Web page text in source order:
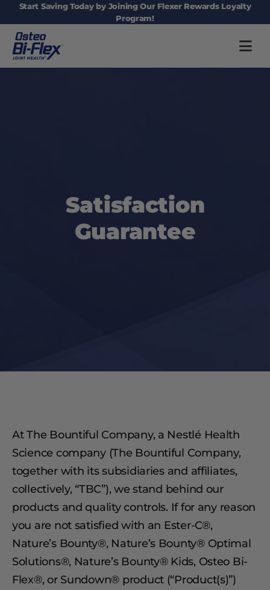
Main navigation
Start Saving Today by Joining Our Flexer Rewards Loyalty
Program!
Satisfaction
Guarantee
At The Bountiful Company, a Nestlé Health
Science company (The Bountiful Company,
together with its subsidiaries and affiliates,
collectively, “TBC”), we stand behind our
products and quality controls. If for any reason
you are not satisfied with an Ester-C®,
Nature’s Bounty®, Nature’s Bounty® Optimal
Solutions®, Nature’s Bounty® Kids, Osteo Bi-
Flex®, or Sundown® product (“Product(s)”)